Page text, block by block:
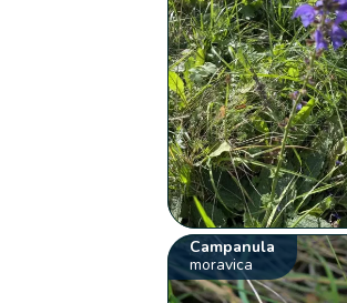
Campanula
moravica